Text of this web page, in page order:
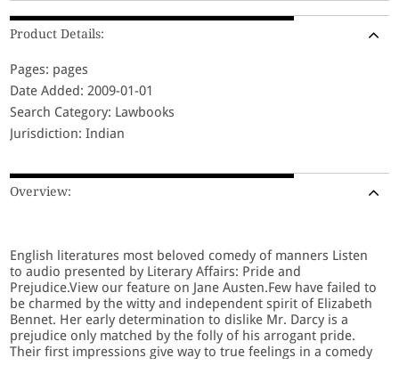
Product Details:
Pages: pages
Date Added: 2009-01-01
Search Category: Lawbooks
Jurisdiction: Indian
Overview:
English literatures most beloved comedy of manners Listen
to audio presented by Literary Affairs: Pride and
Prejudice.View our feature on Jane Austen.Few have failed to
be charmed by the witty and independent spirit of Elizabeth
Bennet. Her early determination to dislike Mr. Darcy is a
prejudice only matched by the folly of his arrogant pride.
Their first impressions give way to true feelings in a comedy